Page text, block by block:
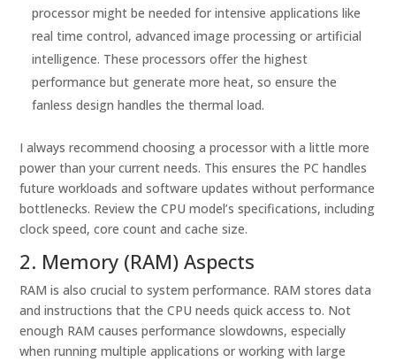
processor might be needed for intensive applications like
real time control, advanced image processing or artificial
intelligence. These processors offer the highest
performance but generate more heat, so ensure the
fanless design handles the thermal load.
I always recommend choosing a processor with a little more
power than your current needs. This ensures the PC handles
future workloads and software updates without performance
bottlenecks. Review the CPU model’s specifications, including
clock speed, core count and cache size.
2. Memory (RAM) Aspects
RAM is also crucial to system performance. RAM stores data
and instructions that the CPU needs quick access to. Not
enough RAM causes performance slowdowns, especially
when running multiple applications or working with large